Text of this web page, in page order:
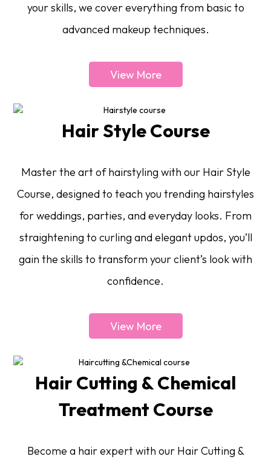
your skills, we cover everything from basic to
advanced makeup techniques.
View More
Hair Style Course
Master the art of hairstyling with our Hair Style
Course, designed to teach you trending hairstyles
for weddings, parties, and everyday looks. From
straightening to curling and elegant updos, you’ll
gain the skills to transform your client’s look with
confidence.
View More
Hair Cutting & Chemical
Treatment Course
Become a hair expert with our Hair Cutting &